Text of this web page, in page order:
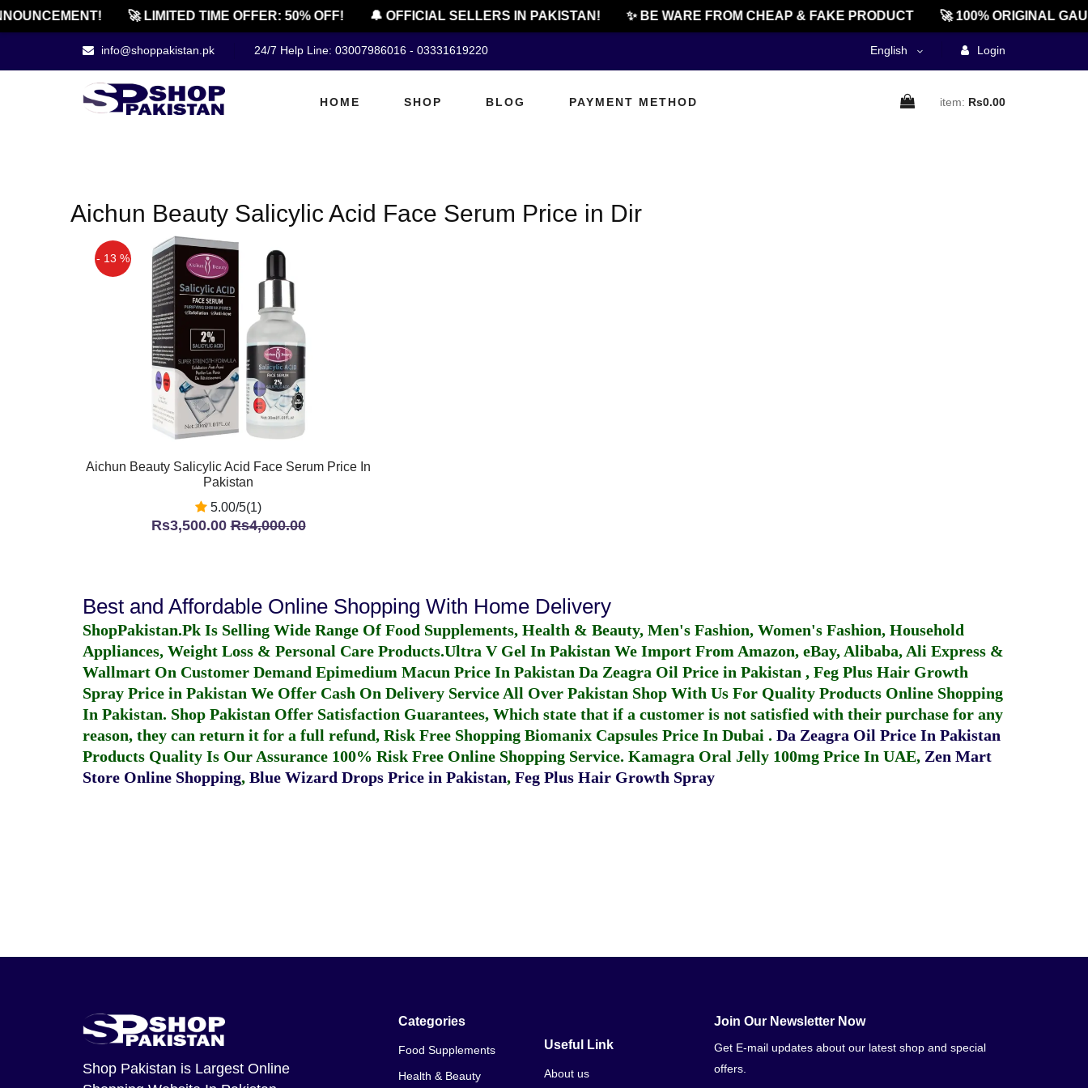
🚀 LIMITED TIME OFFER: 50% OFF! 🔔 OFFICIAL SELLERS IN PAKISTAN! ✨ BE WARE FROM CHEAP & FAKE PRODUCT 🚀 100% ORIGINAL
info@shoppakistan.pk 24/7 Help Line: 03007986016 - 03331619220 English Login
HOME SHOP BLOG PAYMENT METHOD item: Rs0.00
Aichun Beauty Salicylic Acid Face Serum Price in Dir
- 13 %
Aichun Beauty Salicylic Acid Face Serum Price In
Pakistan
5.00/5(1)
Rs3,500.00Rs4,000.00
Best and Affordable Online Shopping With Home Delivery
ShopPakistan.Pk Is Selling Wide Range Of Food Supplements, Health & Beauty, Men's Fashion, Women's Fashion, Household
Appliances, Weight Loss & Personal Care Products.Ultra V Gel In Pakistan We Import From Amazon, eBay, Alibaba, Ali Express &
Wallmart On Customer Demand Epimedium Macun Price In Pakistan Da Zeagra Oil Price in Pakistan , Feg Plus Hair Growth
Spray Price in Pakistan We Offer Cash On Delivery Service All Over Pakistan Shop With Us For Quality Products Online Shopping
In Pakistan. Shop Pakistan Offer Satisfaction Guarantees, Which state that if a customer is not satisfied with their purchase for any
reason, they can return it for a full refund, Risk Free Shopping Biomanix Capsules Price In Dubai . Da Zeagra Oil Price In Pakistan
Products Quality Is Our Assurance 100% Risk Free Online Shopping Service. Kamagra Oral Jelly 100mg Price In UAE, Zen Mart
Store Online Shopping, Blue Wizard Drops Price in Pakistan, Feg Plus Hair Growth Spray
Shop Pakistan is Largest Online
Categories
Food Supplements
Health & Beauty
Useful Link
About us
Join Our Newsletter Now
Get E-mail updates about our latest shop and special
offers.